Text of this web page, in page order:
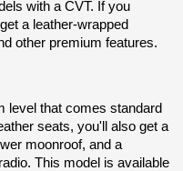
with a CVT. If you
a leather-wrapped
other premium features.
level that comes standard
seats, you'll also get a
moonroof, and a
This model is available